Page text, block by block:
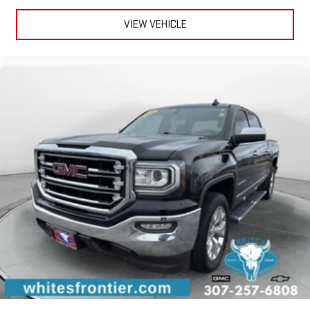
driver seat upper backrest helps you find the perfect
posture. You can fine-tune the seatback’s position by
adjusting the upper and lower portions separately for better
Power 4-way driver lumbar - It’s got your back. How you feel
while driving is just as important as how your car drives.
Enhance your comfort with power 4-way driver driver lumbar.
Simply set it to the support you want for your lower back,
and it will reduce the strain you would feel otherwise. Power
4-way driver lumbar supports your right to drive comfortably.
Power 4-way driver lumbar - It’s got your back. How you feel
while driving is just as important as how your car drives.
Enhance your comfort with power 4-way driver driver lumbar.
Simply set it to the support you want for your lower back,
and it will reduce the strain you would feel otherwise. Power
4-way driver lumbar supports your right to drive comfortably.
8-way driver seat - Comfort that conforms to you! It doesn't
matter how long your drive is; if you aren't comfortable while
VIEW VEHICLE